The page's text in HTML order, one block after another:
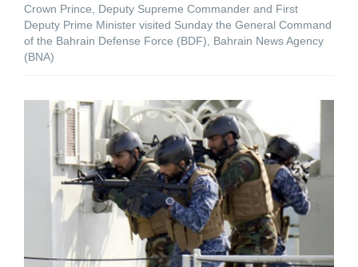
Crown Prince, Deputy Supreme Commander and First
Deputy Prime Minister visited Sunday the General Command
of the Bahrain Defense Force (BDF), Bahrain News Agency
(BNA)